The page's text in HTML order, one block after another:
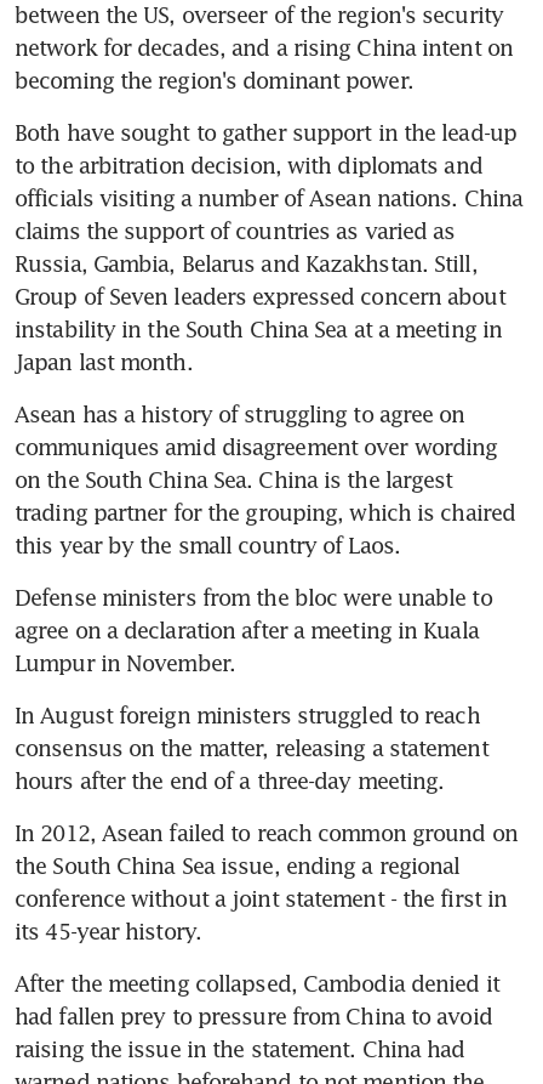
between the US, overseer of the region's security
network for decades, and a rising China intent on
becoming the region's dominant power.
Both have sought to gather support in the lead-up
to the arbitration decision, with diplomats and
officials visiting a number of Asean nations. China
claims the support of countries as varied as
Russia, Gambia, Belarus and Kazakhstan. Still,
Group of Seven leaders expressed concern about
instability in the South China Sea at a meeting in
Japan last month.
Asean has a history of struggling to agree on
communiques amid disagreement over wording
on the South China Sea. China is the largest
trading partner for the grouping, which is chaired
this year by the small country of Laos.
Defense ministers from the bloc were unable to
agree on a declaration after a meeting in Kuala
Lumpur in November.
In August foreign ministers struggled to reach
consensus on the matter, releasing a statement
hours after the end of a three-day meeting.
In 2012, Asean failed to reach common ground on
the South China Sea issue, ending a regional
conference without a joint statement - the first in
its 45-year history.
After the meeting collapsed, Cambodia denied it
had fallen prey to pressure from China to avoid
raising the issue in the statement. China had